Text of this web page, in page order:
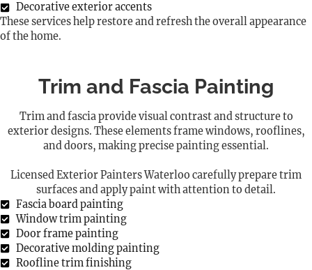
Decorative exterior accents
These services help restore and refresh the overall appearance
of the home.
Trim and Fascia Painting
Trim and fascia provide visual contrast and structure to
exterior designs. These elements frame windows, rooflines,
and doors, making precise painting essential.
Licensed Exterior Painters Waterloo carefully prepare trim
surfaces and apply paint with attention to detail.
Fascia board painting
Window trim painting
Door frame painting
Decorative molding painting
Roofline trim finishing